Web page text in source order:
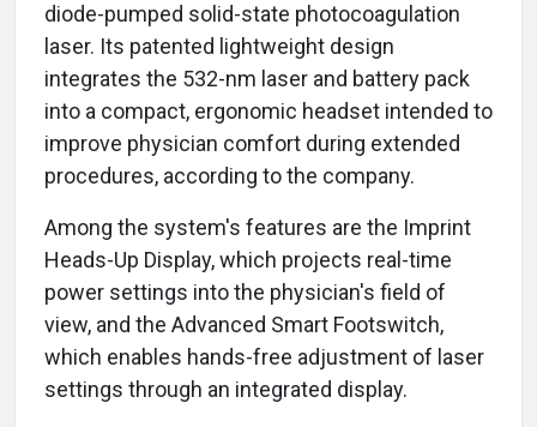
diode-pumped solid-state photocoagulation
laser. Its patented lightweight design
integrates the 532-nm laser and battery pack
into a compact, ergonomic headset intended to
improve physician comfort during extended
procedures, according to the company.
Among the system's features are the Imprint
Heads-Up Display, which projects real-time
power settings into the physician's field of
view, and the Advanced Smart Footswitch,
which enables hands-free adjustment of laser
settings through an integrated display.